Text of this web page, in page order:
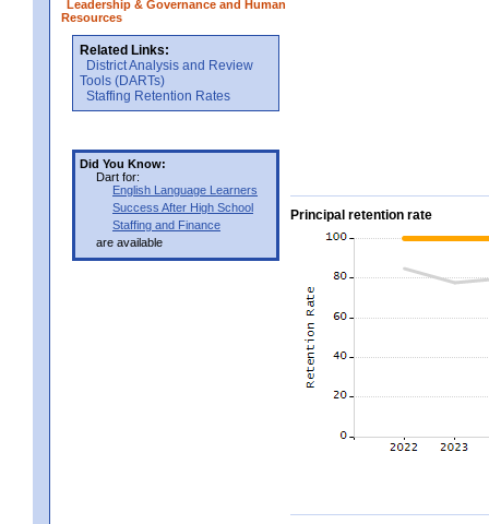
Leadership & Governance and Human
Resources
Related Links:
District Analysis and Review
Tools (DARTs)
Staffing Retention Rates
Did You Know:
Dart for:
English Language Learners
Success After High School
Staffing and Finance
are available
Principal retention rate